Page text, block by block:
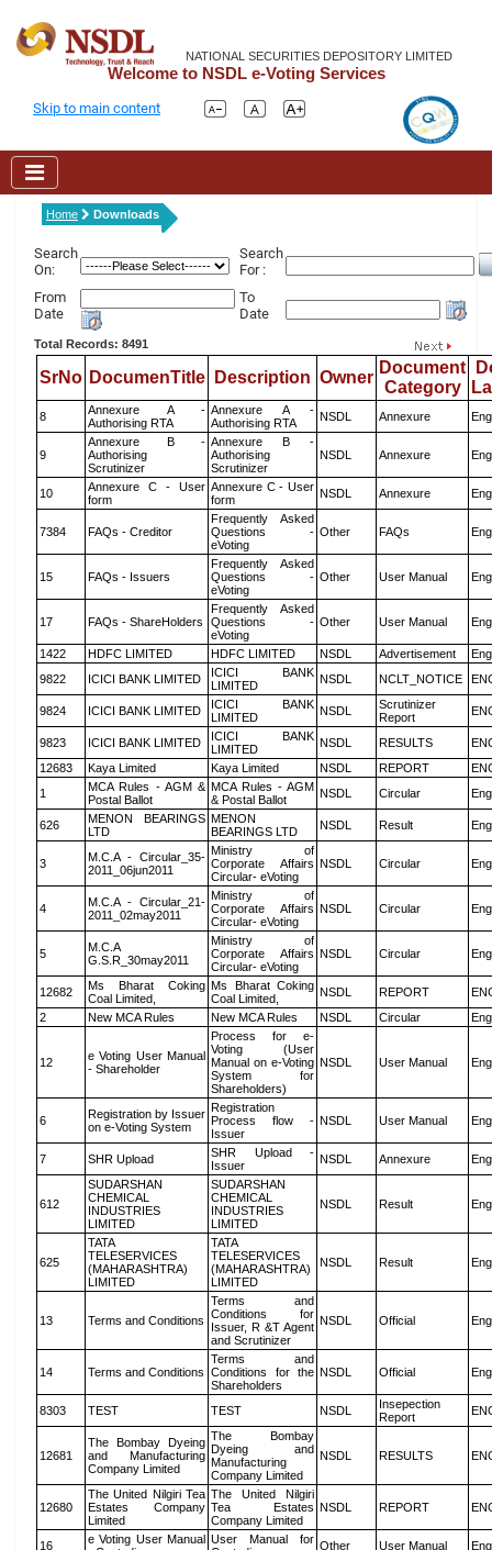
NATIONAL SECURITIES DEPOSITORY LIMITED
Welcome to NSDL e-Voting Services
Skip to main content
Home Downloads
Search
On:
Search
For :
From
Date
To
Date
Total Records: 8491
SrNo DocumenTitle Description Owner
Document
Category
8
Annexure A -
Authorising RTA
Annexure A -
Authorising RTA
NSDL Annexure
9
Annexure B -
Authorising
Scrutinizer
Annexure B -
Authorising
Scrutinizer
NSDL Annexure
10
Annexure C - User
form
Annexure C - User
form
NSDL Annexure
7384 FAQs - Creditor
Frequently Asked
Questions -
eVoting
Other FAQs
15 FAQs - Issuers
Frequently Asked
Questions -
eVoting
Other User Manual
17 FAQs - ShareHolders
Frequently Asked
Questions -
eVoting
Other User Manual
1422 HDFC LIMITED HDFC LIMITED NSDL Advertisement
9822
ICICI BANK LIMITED
ICICI BANK
LIMITED
NSDL NCLT_NOTICE
9824 ICICI BANK LIMITED
ICICI BANK
LIMITED
NSDL
Scrutinizer
Report
9823 ICICI BANK LIMITED
ICICI BANK
LIMITED
NSDL RESULTS
12683
Kaya Limited Kaya Limited NSDL REPORT
1
MCA Rules - AGM &
Postal Ballot
MCA Rules - AGM
& Postal Ballot
NSDL Circular
626
MENON BEARINGS
LTD
MENON
BEARINGS LTD
NSDL Result
3
M.C.A - Circular_35-
2011_06jun2011
Ministry of
Corporate Affairs
Circular- eVoting
NSDL Circular
4
M.C.A - Circular_21-
2011_02may2011
Ministry of
Corporate Affairs
Circular- eVoting
NSDL Circular
5
M.C.A
G.S.R_30may2011
Ministry of
Corporate Affairs
Circular- eVoting
NSDL Circular
12682
Ms Bharat Coking
Coal Limited,
Ms Bharat Coking
Coal Limited,
NSDL REPORT
2
New MCA Rules New MCA Rules NSDL Circular
12
e Voting User Manual
- Shareholder
Process for e-
Voting (User
Manual on e-Voting
System for
Shareholders)
NSDL User Manual
6
Registration by Issuer
on e-Voting System
Registration
Process flow -
Issuer
NSDL User Manual
7 SHR Upload
SHR Upload -
Issuer
NSDL Annexure
612
SUDARSHAN
CHEMICAL
INDUSTRIES
LIMITED
SUDARSHAN
CHEMICAL
INDUSTRIES
LIMITED
NSDL Result
625
TATA
TELESERVICES
(MAHARASHTRA)
LIMITED
TATA
TELESERVICES
(MAHARASHTRA)
LIMITED
NSDL Result
13 Terms and Conditions
Terms and
Conditions for
Issuer, R &T Agent
and Scrutinizer
NSDL Official
14 Terms and Conditions
Terms and
Conditions for the
Shareholders
NSDL Official
8303 TEST TEST NSDL
Insepection
Report
12681
The Bombay Dyeing
and Manufacturing
Company Limited
The Bombay
Dyeing and
Manufacturing
Company Limited
NSDL RESULTS
12680
The United Nilgiri Tea
Estates Company
Limited
The United Nilgiri
Tea Estates
Company Limited
NSDL REPORT
16
e Voting User Manual User Manual for Other User Manual